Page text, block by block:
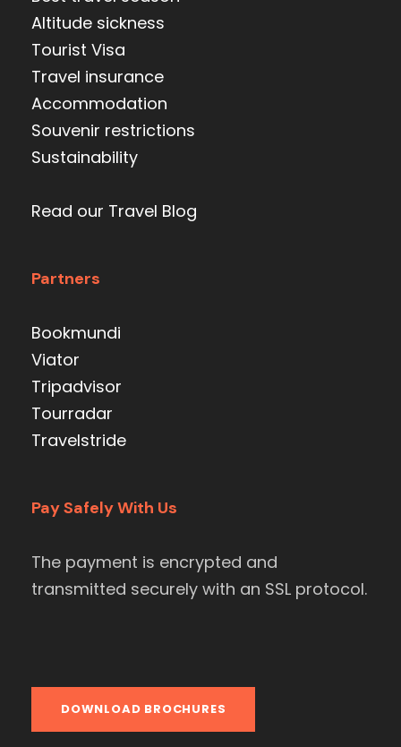
Altitude sickness
Tourist Visa
Travel insurance
Accommodation
Souvenir restrictions
Sustainability
Read our Travel Blog
Partners
Bookmundi
Viator
Tripadvisor
Tourradar
Travelstride
Pay Safely With Us
The payment is encrypted and
transmitted securely with an SSL protocol.
DOWNLOAD BROCHURES